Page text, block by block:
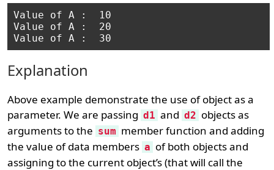
Value of A :  10
Value of A :  20
Explanation
Above example demonstrate the use of object as a
parameter. We are passing d1 and d2 objects as
arguments to the sum member function and adding
the value of data members a of both objects and
assigning to the current object’s (that will call the